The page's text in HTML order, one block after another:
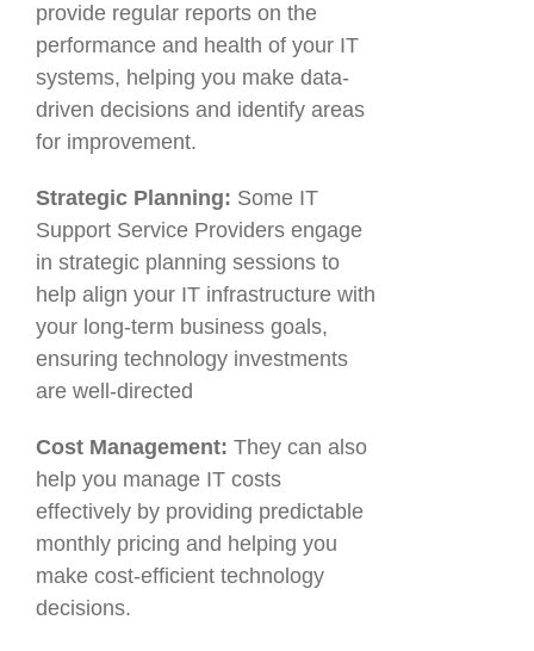
provide regular reports on the
performance and health of your IT
systems, helping you make data-
driven decisions and identify areas
for improvement.
Strategic Planning: Some IT
Support Service Providers engage
in strategic planning sessions to
help align your IT infrastructure with
your long-term business goals,
ensuring technology investments
are well-directed
Cost Management: They can also
help you manage IT costs
effectively by providing predictable
monthly pricing and helping you
make cost-efficient technology
decisions.